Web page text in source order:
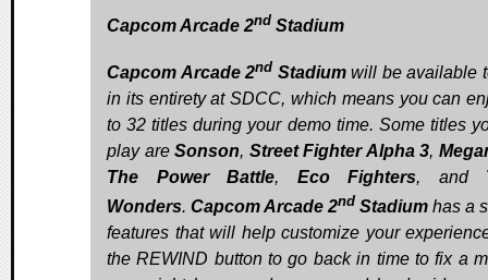
Capcom Arcade 2nd Stadium
Capcom Arcade 2nd Stadiumwill be available
in its entirety at SDCC, which means you can
to 32 titles during your demo time. Some titles
play are Sonson, Street Fighter Alpha 3,
The Power Battle, Eco Fighters, and
Wonders. Capcom Arcade 2nd Stadium has a
features that will help customize your
the REWIND button to go back in time to fix a